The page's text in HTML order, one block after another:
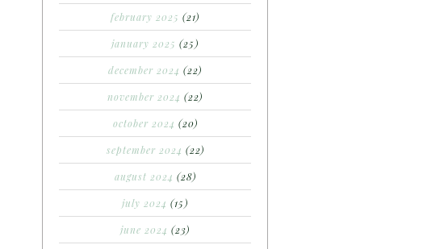
february 2025 (21)
january 2025 (25)
december 2024 (22)
november 2024 (22)
october 2024 (20)
september 2024 (22)
august 2024 (28)
july 2024 (15)
june 2024 (23)